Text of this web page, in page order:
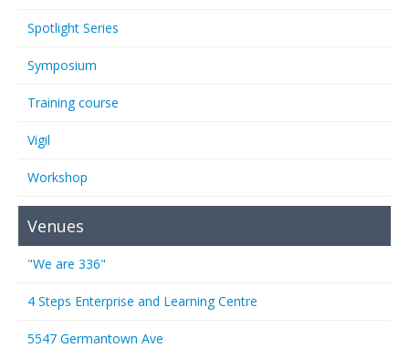
Spotlight Series
Symposium
Training course
Vigil
Workshop
Venues
"We are 336"
4 Steps Enterprise and Learning Centre
5547 Germantown Ave